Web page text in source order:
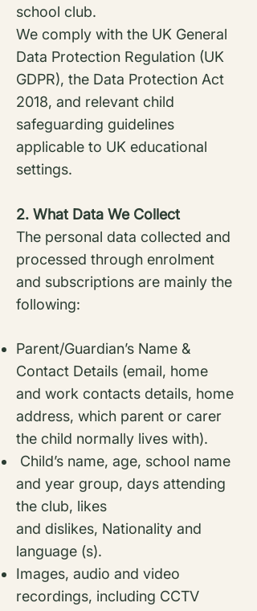
school club.
We comply with the UK General
Data Protection Regulation (UK
GDPR), the Data Protection Act
2018, and relevant child
safeguarding guidelines
applicable to UK educational
settings.
2. What Data We Collect
The personal data collected and
processed through enrolment
and subscriptions are mainly the
following:
Parent/Guardian’s Name &
Contact Details (email, home
and work contacts details, home
address, which parent or carer
the child normally lives with).
Child’s name, age, school name
and year group, days attending
the club, likes
and dislikes, Nationality and
language (s).
Images, audio and video
recordings, including CCTV